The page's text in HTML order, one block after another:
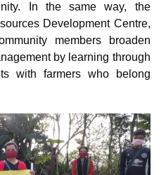
In the same way, the
Development Centre,
members broaden
by learning through
with farmers who belong